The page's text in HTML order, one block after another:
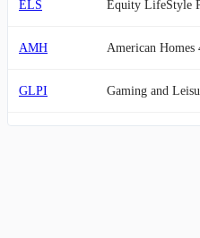
ELS Equity LifeStyle
AMH American Homes
GLPI Gaming and